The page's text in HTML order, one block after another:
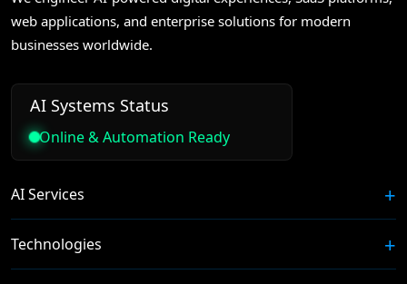
web applications, and enterprise solutions for modern
businesses worldwide.
AI Systems Status
Online & Automation Ready
AI Services
Technologies